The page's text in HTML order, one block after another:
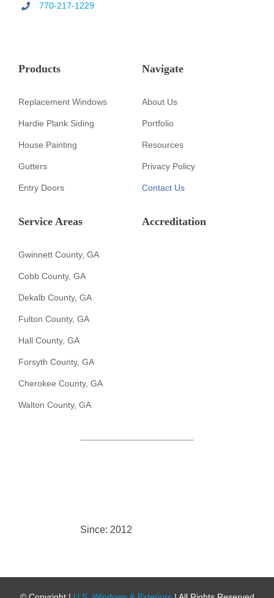
770-217-1229
Products
Replacement Windows
Hardie Plank Siding
House Painting
Gutters
Entry Doors
Navigate
About Us
Portfolio
Resources
Privacy Policy
Contact Us
Service Areas
Gwinnett County, GA
Cobb County, GA
Dekalb County, GA
Fulton County, GA
Hall County, GA
Forsyth County, GA
Cherokee County, GA
Walton County, GA
Accreditation
Since: 2012